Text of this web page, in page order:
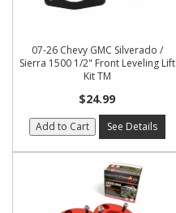
07-26 Chevy GMC Silverado /
Sierra 1500 1/2" Front Leveling Lift
Kit TM
$24.99
Add to Cart See Details